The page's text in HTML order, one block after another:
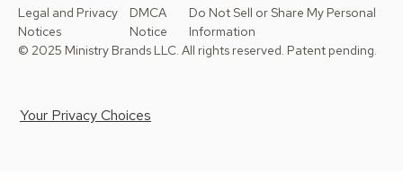
Legal and Privacy
Notices
DMCA
Notice
Do Not Sell or Share My Personal
Information
© 2025 Ministry Brands LLC. All rights reserved. Patent pending.
Your Privacy Choices